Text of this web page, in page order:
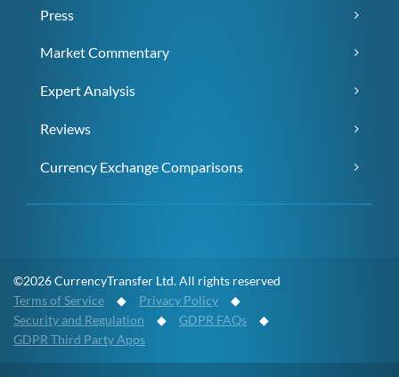
Press
Market Commentary
Expert Analysis
Reviews
Currency Exchange Comparisons
©2026 CurrencyTransfer Ltd. All rights reserved
Terms of Service ◆ Privacy Policy ◆
Security and Regulation ◆ GDPR FAQs ◆
GDPR Third Party Apps